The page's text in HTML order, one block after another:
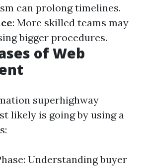
can prolong timelines.
: More skilled teams may
bigger procedures.
of Web
superhighway
likely is going by using a
Understanding buyer